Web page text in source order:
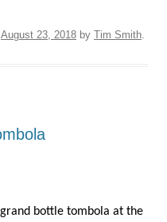
August 23, 2018 by Tim Smith.
bottle tombola at the